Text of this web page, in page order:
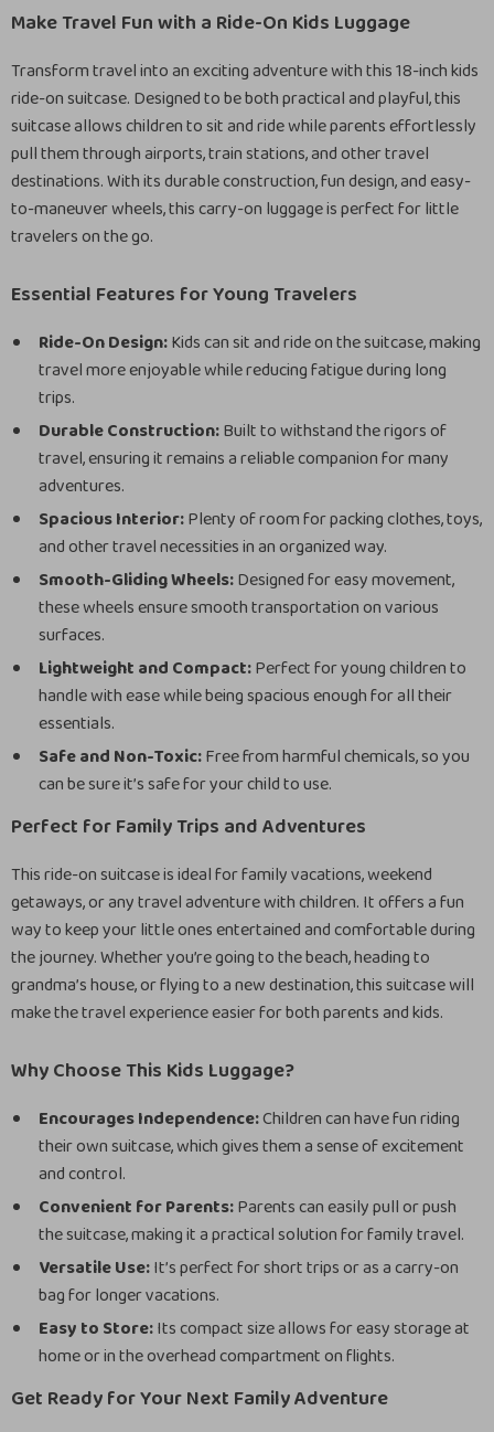
Make Travel Fun with a Ride-On Kids Luggage
Transform travel into an exciting adventure with this 18-inch kids
ride-on suitcase. Designed to be both practical and playful, this
suitcase allows children to sit and ride while parents effortlessly
pull them through airports, train stations, and other travel
destinations. With its durable construction, fun design, and easy-
to-maneuver wheels, this carry-on luggage is perfect for little
travelers on the go.
Essential Features for Young Travelers
Ride-On Design:Kids can sit and ride on the suitcase, making
travel more enjoyable while reducing fatigue during long
trips.
Durable Construction:Built to withstand the rigors of
travel, ensuring it remains a reliable companion for many
adventures.
Spacious Interior:Plenty of room for packing clothes, toys,
and other travel necessities in an organized way.
Smooth-Gliding Wheels:Designed for easy movement,
these wheels ensure smooth transportation on various
surfaces.
Lightweight and Compact:Perfect for young children to
handle with ease while being spacious enough for all their
essentials.
Safe and Non-Toxic:Free from harmful chemicals, so you
can be sure it’s safe for your child to use.
Perfect for Family Trips and Adventures
This ride-on suitcase is ideal for family vacations, weekend
getaways, or any travel adventure with children. It offers a fun
way to keep your little ones entertained and comfortable during
the journey. Whether you’re going to the beach, heading to
grandma’s house, or flying to a new destination, this suitcase will
make the travel experience easier for both parents and kids.
Why Choose This Kids Luggage?
Encourages Independence:Children can have fun riding
their own suitcase, which gives them a sense of excitement
and control.
Convenient for Parents:Parents can easily pull or push
the suitcase, making it a practical solution for family travel.
Versatile Use:It’s perfect for short trips or as a carry-on
bag for longer vacations.
Easy to Store:Its compact size allows for easy storage at
home or in the overhead compartment on flights.
Get Ready for Your Next Family Adventure